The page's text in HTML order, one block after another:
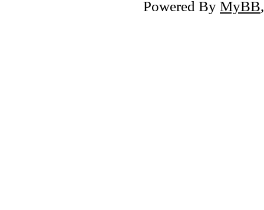
Powered By MyBB